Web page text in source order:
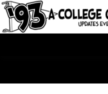
Skip
content